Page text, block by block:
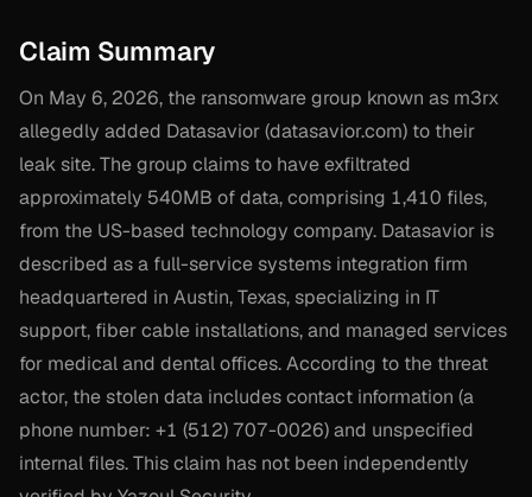
Claim Summary
On May 6, 2026, the ransomware group known as m3rx
allegedly added Datasavior (datasavior.com) to their
leak site. The group claims to have exfiltrated
approximately 540MB of data, comprising 1,410 files,
from the US-based technology company. Datasavior is
described as a full-service systems integration firm
headquartered in Austin, Texas, specializing in IT
support, fiber cable installations, and managed services
for medical and dental offices. According to the threat
actor, the stolen data includes contact information (a
phone number: +1 (512) 707-0026) and unspecified
internal files. This claim has not been independently